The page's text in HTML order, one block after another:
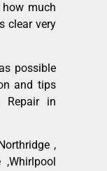
much
clear very
possible
and tips
Repair in
,
,Whirlpool